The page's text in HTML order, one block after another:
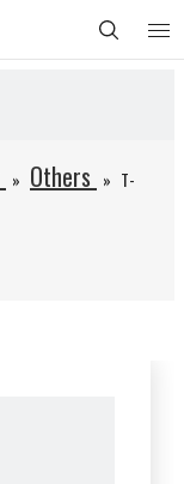
» Others » T-